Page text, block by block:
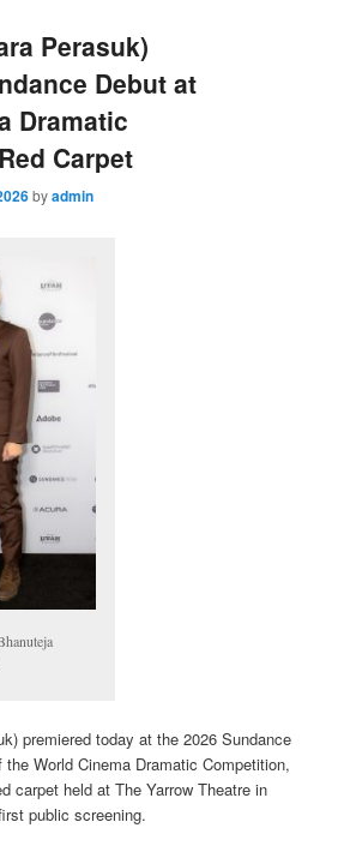
Perasuk)
Debut at
Dramatic
Carpet
byadmin
premiered today at the 2026 Sundance
World Cinema Dramatic Competition,
carpet held at The Yarrow Theatre in
public screening.